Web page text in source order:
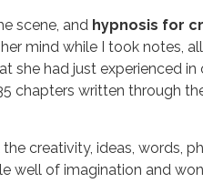
scene, and hypnosis for
mind while I took notes,
she had just experienced
chapters written through
creativity, ideas, words,
well of imagination and